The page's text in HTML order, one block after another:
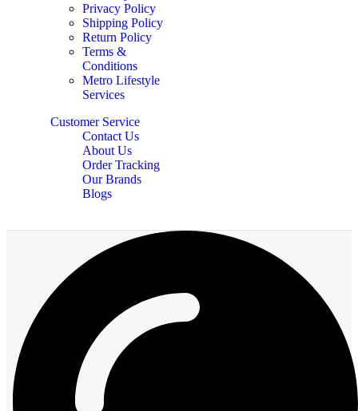
Privacy Policy
Shipping Policy
Return Policy
Terms &
Conditions
Metro Lifestyle
Services
Customer Service
Contact Us
About Us
Order Tracking
Our Brands
Blogs